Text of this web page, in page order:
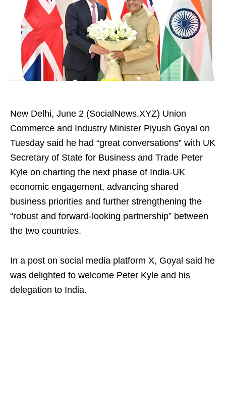
New Delhi, June 2 (SocialNews.XYZ) Union
Commerce and Industry Minister Piyush Goyal on
Tuesday said he had “great conversations” with UK
Secretary of State for Business and Trade Peter
Kyle on charting the next phase of India-UK
economic engagement, advancing shared
business priorities and further strengthening the
“robust and forward-looking partnership” between
the two countries.
In a post on social media platform X, Goyal said he
was delighted to welcome Peter Kyle and his
delegation to India.